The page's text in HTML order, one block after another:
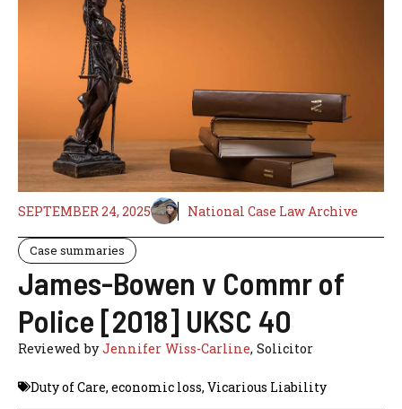
SEPTEMBER 24, 2025 National Case Law Archive
Case summaries
James-Bowen v Commr of
Police [2018] UKSC 40
Reviewed byJennifer Wiss-Carline, Solicitor
Duty of Care, economic loss, Vicarious Liability